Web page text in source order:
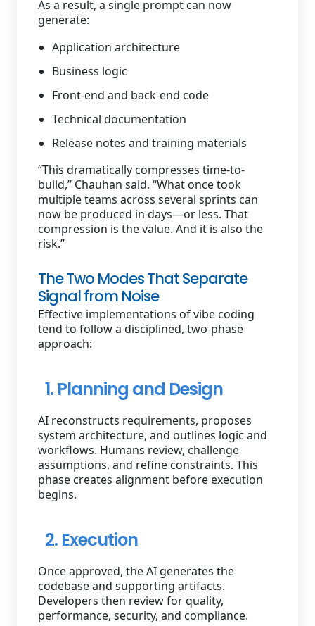
As a result, a single prompt can now
generate:
Application architecture
Business logic
Front-end and back-end code
Technical documentation
Release notes and training materials
“This dramatically compresses time-to-
build,” Chauhan said. “What once took
multiple teams across several sprints can
now be produced in days—or less. That
compression is the value. And it is also the
risk.”
The Two Modes That Separate
Signal from Noise
Effective implementations of vibe coding
tend to follow a disciplined, two-phase
approach:
1. Planning and Design
AI reconstructs requirements, proposes
system architecture, and outlines logic and
workflows. Humans review, challenge
assumptions, and refine constraints. This
phase creates alignment before execution
begins.
2. Execution
Once approved, the AI generates the
codebase and supporting artifacts.
Developers then review for quality,
performance, security, and compliance.